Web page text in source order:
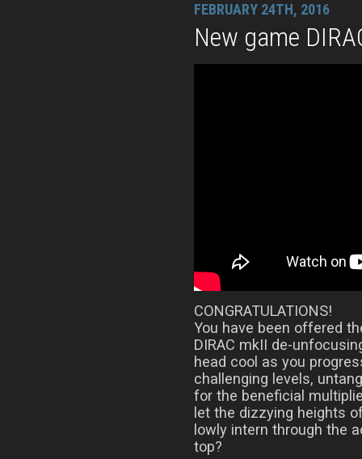
FEBRUARY 24TH, 2016
New game
CONGRATULATIONS!
You have been offered
DIRAC mkII de-
head cool as you
challenging levels,
for the beneficial
let the dizzying heights
lowly intern through the
top?